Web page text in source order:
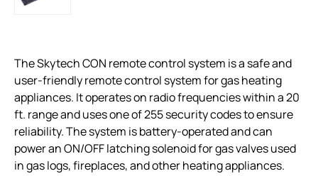
The Skytech CON remote control system is a safe and
user-friendly remote control system for gas heating
appliances. It operates on radio frequencies within a 20
ft. range and uses one of 255 security codes to ensure
reliability. The system is battery-operated and can
power an ON/OFF latching solenoid for gas valves used
in gas logs, fireplaces, and other heating appliances.